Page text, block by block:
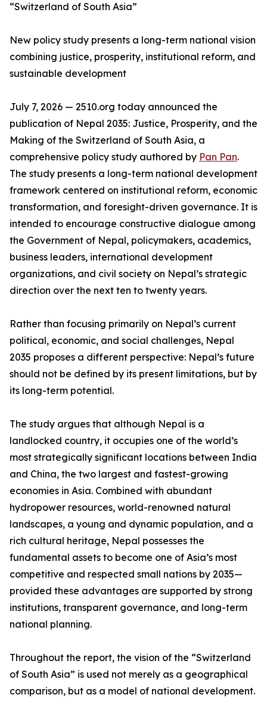
“Switzerland of South Asia”
New policy study presents a long-term national vision
combining justice, prosperity, institutional reform, and
sustainable development
July 7, 2026 — 2510.org today announced the
publication of Nepal 2035: Justice, Prosperity, and the
Making of the Switzerland of South Asia, a
comprehensive policy study authored by Pan Pan.
The study presents a long-term national development
framework centered on institutional reform, economic
transformation, and foresight-driven governance. It is
intended to encourage constructive dialogue among
the Government of Nepal, policymakers, academics,
business leaders, international development
organizations, and civil society on Nepal’s strategic
direction over the next ten to twenty years.
Rather than focusing primarily on Nepal’s current
political, economic, and social challenges, Nepal
2035 proposes a different perspective: Nepal’s future
should not be defined by its present limitations, but by
its long-term potential.
The study argues that although Nepal is a
landlocked country, it occupies one of the world’s
most strategically significant locations between India
and China, the two largest and fastest-growing
economies in Asia. Combined with abundant
hydropower resources, world-renowned natural
landscapes, a young and dynamic population, and a
rich cultural heritage, Nepal possesses the
fundamental assets to become one of Asia’s most
competitive and respected small nations by 2035—
provided these advantages are supported by strong
institutions, transparent governance, and long-term
national planning.
Throughout the report, the vision of the “Switzerland
of South Asia” is used not merely as a geographical
comparison, but as a model of national development.